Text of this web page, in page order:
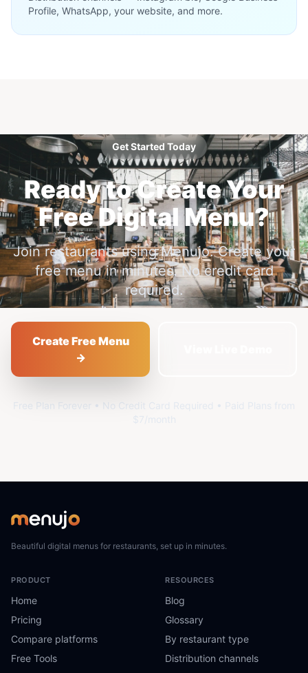
Profile, WhatsApp, your website, and more.
Get Started Today
Ready to Create Your
Free Digital Menu?
Join restaurants using Menujo. Create your
free menu in minutes. No credit card
required.
Create Free Menu
→
Free Plan Forever • No Credit Card Required • Paid Plans from
$7/month
Beautiful digital menus for restaurants, set up in minutes.
PRODUCT
Home
Pricing
Compare platforms
Free Tools
RESOURCES
Blog
Glossary
By restaurant type
Distribution channels